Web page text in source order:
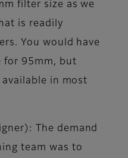
filter size as we
is readily
You would have
for 95mm, but
in most
: The demand
team was to